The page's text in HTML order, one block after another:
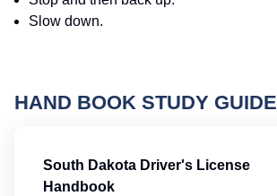
Slow down.
HAND BOOK STUDY GUIDE
South Dakota Driver's License
Handbook